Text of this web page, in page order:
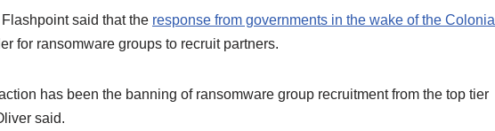
said that the response from governments in the wake of the Colonial
for ransomware groups to recruit partners.
has been the banning of ransomware group recruitment from the top tier
said.